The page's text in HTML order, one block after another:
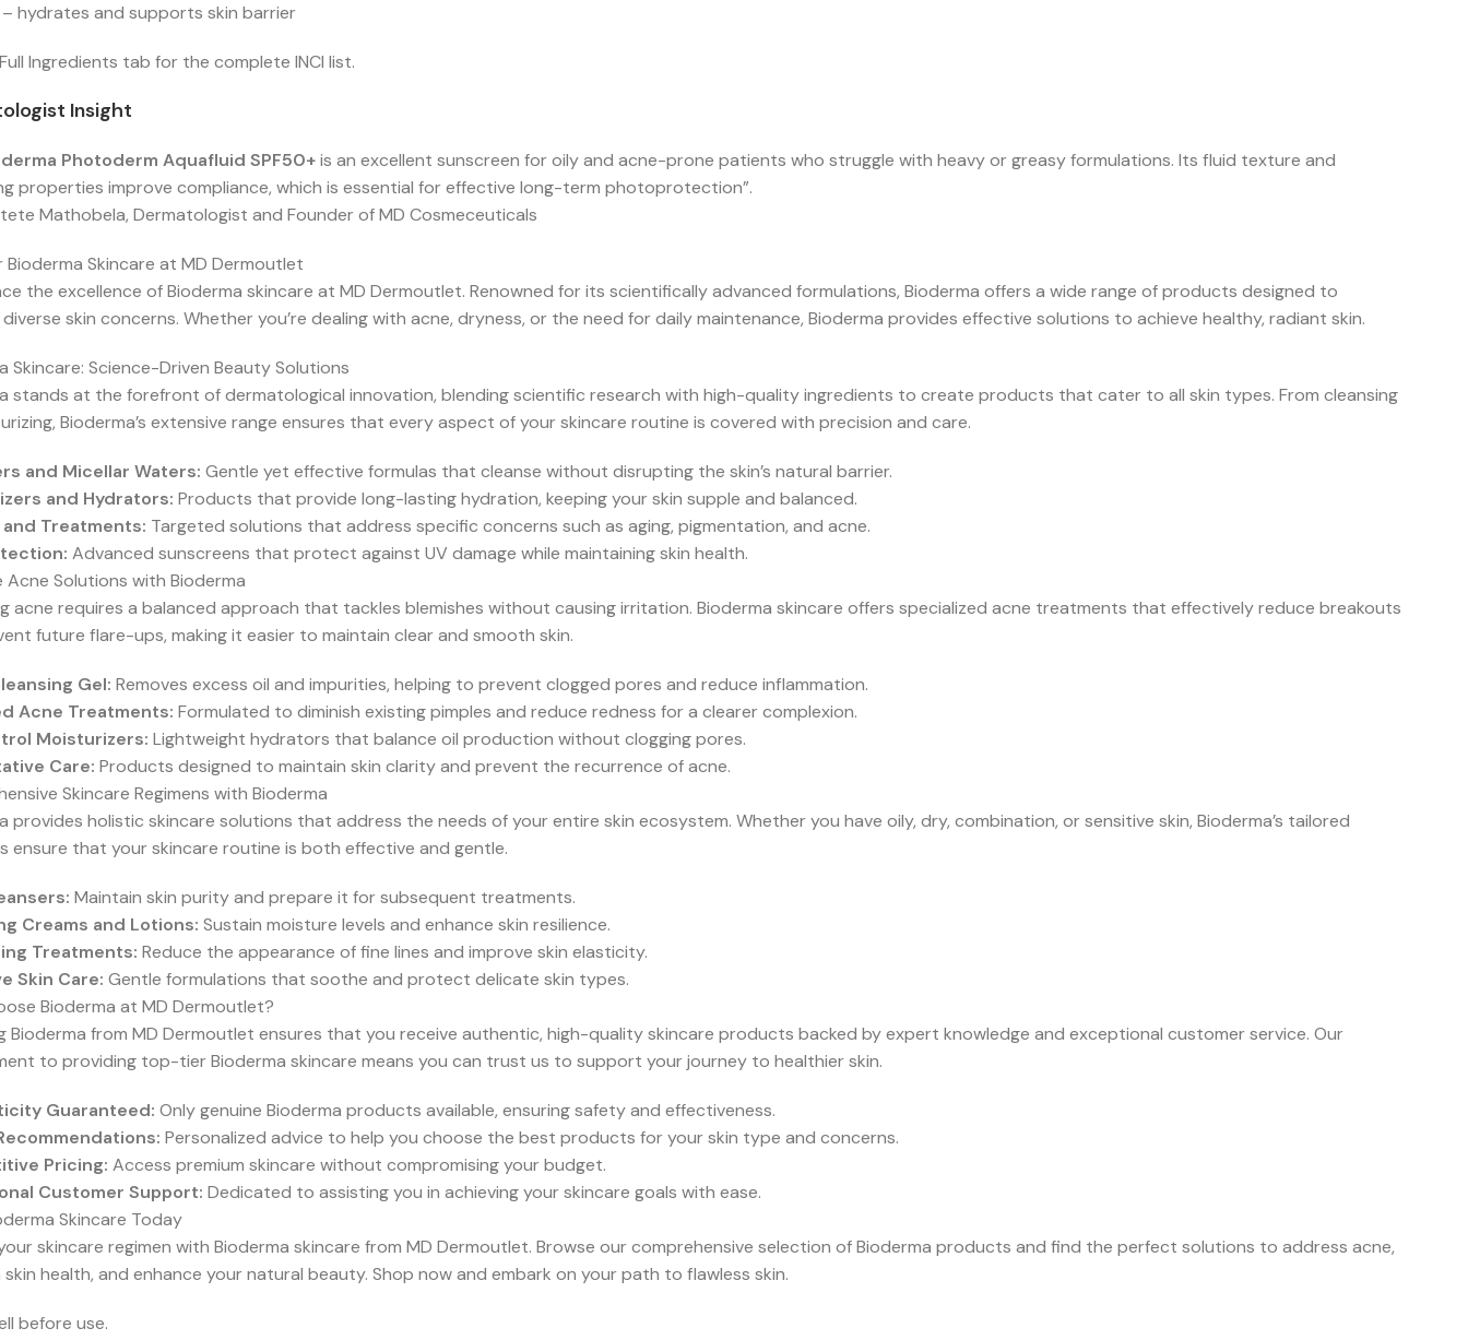
hydrates and supports skin barrier
Ingredients tab for the complete INCI list.
Insight
Photoderm Aquafluid SPF50+is an excellent sunscreen for oily and acne-prone patients who struggle with heavy or greasy formulations. Its fluid texture and
properties improve compliance, which is essential for effective long-term photoprotection”.
Mathobela, Dermatologist and Founder of MD Cosmeceuticals
Bioderma Skincare at MD Dermoutlet
the excellence of Bioderma skincare at MD Dermoutlet. Renowned for its scientifically advanced formulations, Bioderma offers a wide range of products designed to
skin concerns. Whether you’re dealing with acne, dryness, or the need for daily maintenance, Bioderma provides effective solutions to achieve healthy, radiant skin.
Skincare: Science-Driven Beauty Solutions
stands at the forefront of dermatological innovation, blending scientific research with high-quality ingredients to create products that cater to all skin types. From cleansing
Bioderma’s extensive range ensures that every aspect of your skincare routine is covered with precision and care.
and Micellar Waters: Gentle yet effective formulas that cleanse without disrupting the skin’s natural barrier.
and Hydrators: Products that provide long-lasting hydration, keeping your skin supple and balanced.
Treatments: Targeted solutions that address specific concerns such as aging, pigmentation, and acne.
Advanced sunscreens that protect against UV damage while maintaining skin health.
Acne Solutions with Bioderma
acne requires a balanced approach that tackles blemishes without causing irritation. Bioderma skincare offers specialized acne treatments that effectively reduce breakouts
future flare-ups, making it easier to maintain clear and smooth skin.
Gel: Removes excess oil and impurities, helping to prevent clogged pores and reduce inflammation.
Acne Treatments: Formulated to diminish existing pimples and reduce redness for a clearer complexion.
Moisturizers: Lightweight hydrators that balance oil production without clogging pores.
Care: Products designed to maintain skin clarity and prevent the recurrence of acne.
Skincare Regimens with Bioderma
provides holistic skincare solutions that address the needs of your entire skin ecosystem. Whether you have oily, dry, combination, or sensitive skin, Bioderma’s tailored
ensure that your skincare routine is both effective and gentle.
Maintain skin purity and prepare it for subsequent treatments.
Creams and Lotions: Sustain moisture levels and enhance skin resilience.
Treatments: Reduce the appearance of fine lines and improve skin elasticity.
Skin Care: Gentle formulations that soothe and protect delicate skin types.
Bioderma at MD Dermoutlet?
Bioderma from MD Dermoutlet ensures that you receive authentic, high-quality skincare products backed by expert knowledge and exceptional customer service. Our
to providing top-tier Bioderma skincare means you can trust us to support your journey to healthier skin.
Guaranteed: Only genuine Bioderma products available, ensuring safety and effectiveness.
Personalized advice to help you choose the best products for your skin type and concerns.
Pricing: Access premium skincare without compromising your budget.
Customer Support: Dedicated to assisting you in achieving your skincare goals with ease.
Skincare Today
skincare regimen with Bioderma skincare from MD Dermoutlet. Browse our comprehensive selection of Bioderma products and find the perfect solutions to address acne,
skin health, and enhance your natural beauty. Shop now and embark on your path to flawless skin.
before use.